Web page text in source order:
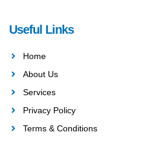
Useful Links
Home
About Us
Services
Privacy Policy
Terms & Conditions